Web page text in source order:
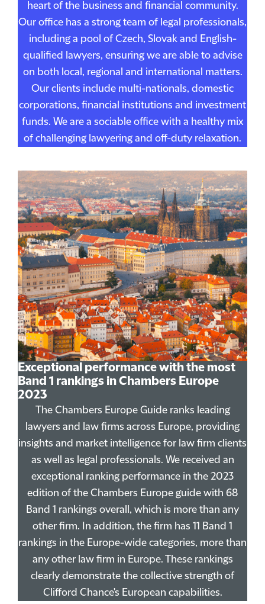
heart of the business and financial community.
Our office has a strong team of legal professionals,
including a pool of Czech, Slovak and English-
qualified lawyers, ensuring we are able to advise
on both local, regional and international matters.
Our clients include multi-nationals, domestic
corporations, financial institutions and investment
funds. We are a sociable office with a healthy mix
of challenging lawyering and off-duty relaxation.
Exceptional performance with the most
Band 1 rankings in Chambers Europe
2023
The Chambers Europe Guide ranks leading
lawyers and law firms across Europe, providing
insights and market intelligence for law firm clients
as well as legal professionals. We received an
exceptional ranking performance in the 2023
edition of the Chambers Europe guide with 68
Band 1 rankings overall, which is more than any
other firm. In addition, the firm has 11 Band 1
rankings in the Europe-wide categories, more than
any other law firm in Europe. These rankings
clearly demonstrate the collective strength of
Clifford Chance's European capabilities.